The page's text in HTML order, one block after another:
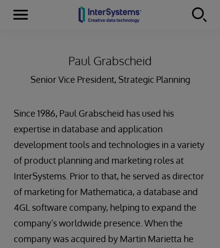
Skip to content
Menu
Paul Grabscheid
Senior Vice President, Strategic Planning
Since 1986, Paul Grabscheid has used his
expertise in database and application
development tools and technologies in a variety
of product planning and marketing roles at
InterSystems. Prior to that, he served as director
of marketing for Mathematica, a database and
4GL software company, helping to expand the
company’s worldwide presence. When the
company was acquired by Martin Marietta he